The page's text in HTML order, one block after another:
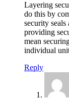
Layering
do this by
security seals
providing
mean
individual
Reply